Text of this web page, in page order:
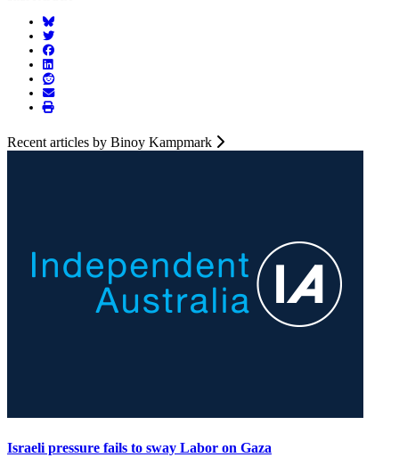
Recent articles by Binoy Kampmark
Israeli pressure fails to sway Labor on Gaza